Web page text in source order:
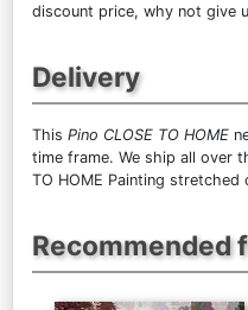
discount price, why not give
Delivery
This Pino CLOSE TO HOME
time frame. We ship all over
TO HOME Painting
Recommended